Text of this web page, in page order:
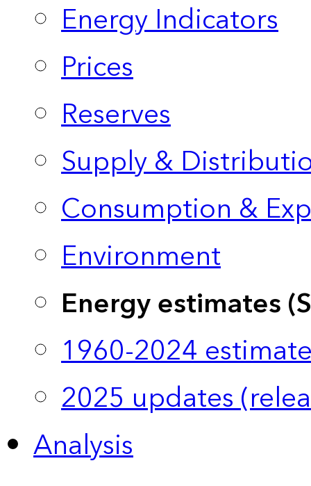
Energy Indicators
Prices
Reserves
Supply &
Consumption &
Environment
Energy estimates
1960-2024
2025 updates
Analysis